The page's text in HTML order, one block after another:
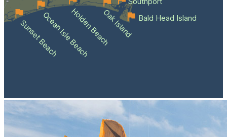
Sunset BeachOcean Isle BeachHolden BeachOak Island Bald Head Island